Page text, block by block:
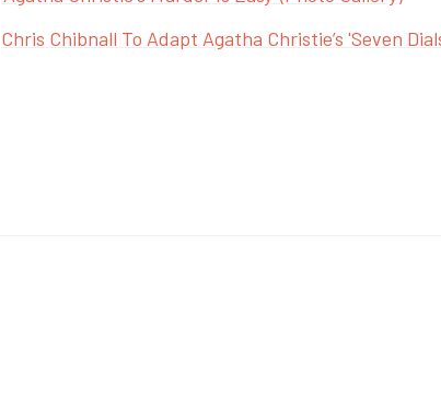
Chris Chibnall To Adapt Agatha Christie’s 'Seven